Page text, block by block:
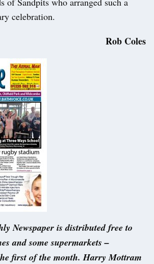
celebration.
Rob Coles
Newspaper is distributed free to
and some supermarkets –
first of the month. Harry Mottram